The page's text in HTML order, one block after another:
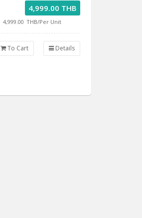
4,999.00 THB
4,999.00 THB/Per Unit
To Cart Details